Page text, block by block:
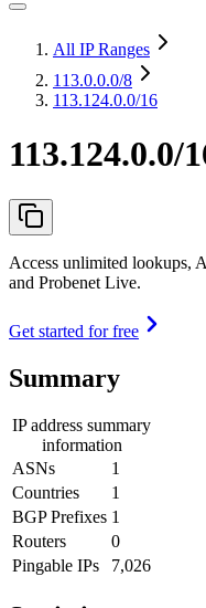
All IP Ranges
113.0.0.0/8
113.124.0.0/16
113.124.0.0/
Access unlimited lookups,
and Probenet Live.
Get started for free
Summary
IP address summary
information
ASNs
1
Countries
1
BGP Prefixes 1
Routers
0
Pingable IPs
7,026